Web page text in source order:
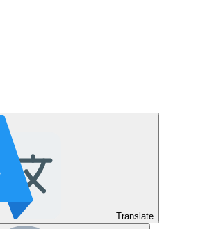
Translate